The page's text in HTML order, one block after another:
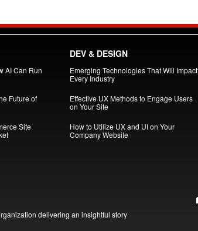
AI Can Run
Future of
Site
DEV & DESIGN
Emerging Technologies That Will Impact
Every Industry
Effective UX Methods to Engage Users
on Your Site
How to Utilize UX and UI on Your
Company Website
delivering an insightful story